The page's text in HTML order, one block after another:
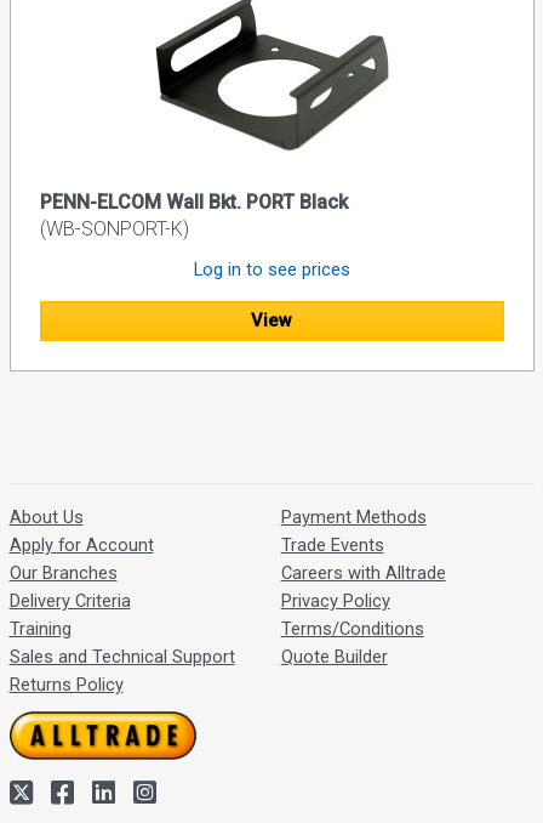
PENN-ELCOM Wall Bkt. PORT Black
(WB-SONPORT-K)
Log in to see prices
View
About Us
Apply for Account
Our Branches
Delivery Criteria
Training
Sales and Technical Support
Returns Policy
Payment Methods
Trade Events
Careers with Alltrade
Privacy Policy
Terms/Conditions
Quote Builder